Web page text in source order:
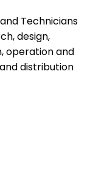
Technicians
design,
operation and
distribution